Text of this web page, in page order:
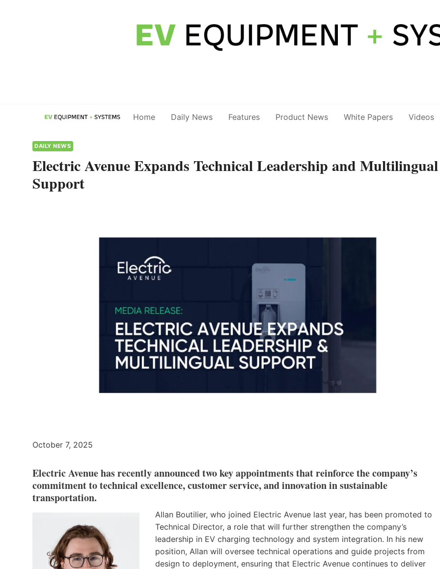
Home Daily News Features Product News White Papers Videos
DAILY NEWS
Electric Avenue Expands Technical Leadership and Multilingual
Support
October 7, 2025
Electric Avenue has recently announced two key appointments that reinforce the company’s
commitment to technical excellence, customer service, and innovation in sustainable
transportation.
Allan Boutilier, who joined Electric Avenue last year, has been promoted to
Technical Director, a role that will further strengthen the company’s
leadership in EV charging technology and system integration. In his new
position, Allan will oversee technical operations and guide projects from
design to deployment, ensuring that Electric Avenue continues to deliver